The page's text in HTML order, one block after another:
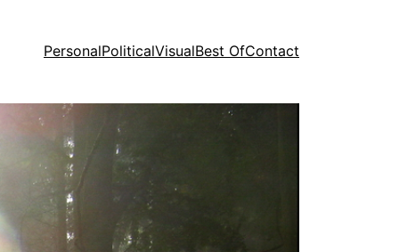
PersonalPoliticalVisualBest OfContact